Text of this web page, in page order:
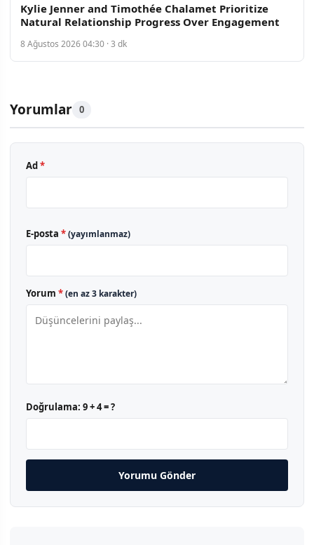
Kylie Jenner and Timothée Chalamet Prioritize
Natural Relationship Progress Over Engagement
8 Ağustos 2026 04:30 · 3 dk
Yorumlar 0
Ad*
E-posta *(yayımlanmaz)
Yorum *(en az 3 karakter)
Doğrulama: 9 + 4 = ?
Yorumu Gönder